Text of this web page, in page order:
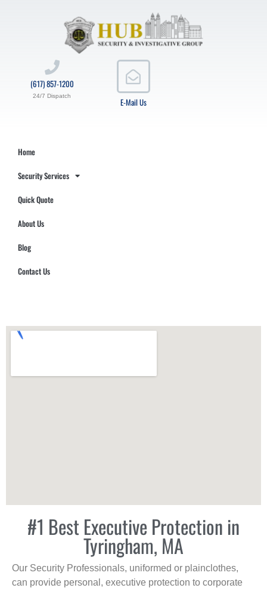
E-Mail Us
(617) 857-1200
24/7 Dispatch
Home
Security Services
Quick Quote
About Us
Blog
Contact Us
#1 Best Executive Protection in
Tyringham, MA
Our Security Professionals, uniformed or plainclothes,
can provide personal, executive protection to corporate